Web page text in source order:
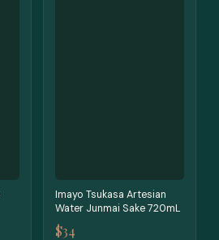
Imayo Tsukasa Artesian
Water Junmai Sake 720mL
$34